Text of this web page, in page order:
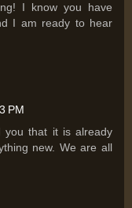
I know you have
I am ready to hear
PM
you that it is already
new. We are all